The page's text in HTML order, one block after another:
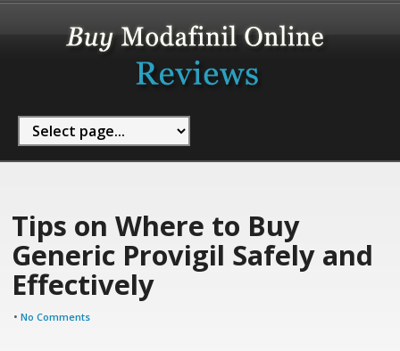
Tips on Where to Buy
Generic Provigil Safely and
Effectively
•No Comments